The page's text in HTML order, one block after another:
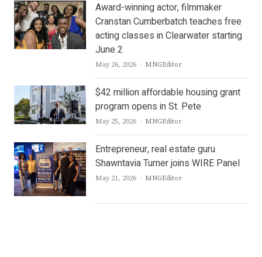
Award-winning actor, filmmaker
Cranstan Cumberbatch teaches free
acting classes in Clearwater starting
June 2
May 26, 2026 Author
MNGEditor
$42 million affordable housing grant
program opens in St. Pete
May 25, 2026 Author
MNGEditor
Entrepreneur, real estate guru
Shawntavia Turner joins WIRE Panel
May 21, 2026 Author
MNGEditor